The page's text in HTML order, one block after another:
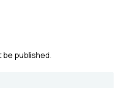
be published.